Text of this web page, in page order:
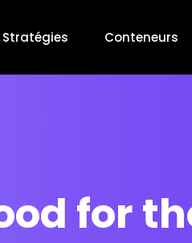
Stratégies Conteneurs
for